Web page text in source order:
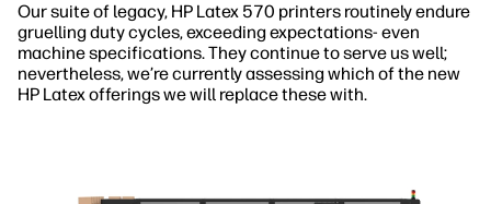
Our suite of legacy, HP Latex 570 printers routinely endure
gruelling duty cycles, exceeding expectations- even
machine specifications. They continue to serve us well;
nevertheless, we’re currently assessing which of the new
HP Latex offerings we will replace these with.